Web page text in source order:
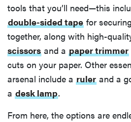
tools that you’ll need—this
double-sided tape for
together, along with high-
scissors and a paper trimmer
cuts on your paper. Other
arsenal include a ruler and a
a desk lamp.
From here, the options are